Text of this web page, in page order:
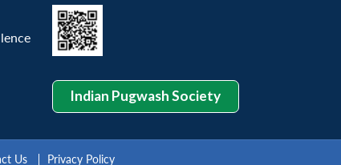
Indian Pugwash Society
Us Privacy Policy